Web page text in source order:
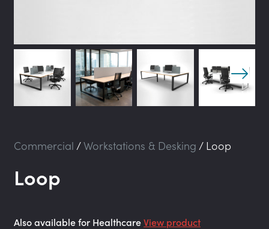
Commercial /Workstations & Desking / Loop
Loop
Also available for HealthcareView product